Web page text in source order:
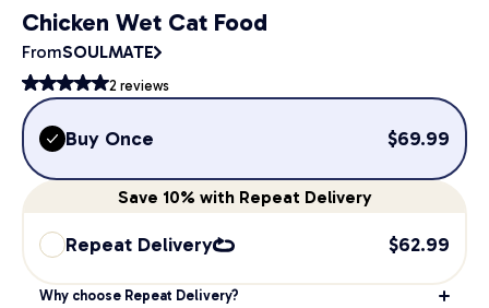
Chicken Wet Cat Food
FromSOULMATE
2 reviews
Buy Once $69.99
Save 10% with Repeat Delivery
Repeat Delivery $62.99
Why choose Repeat Delivery?